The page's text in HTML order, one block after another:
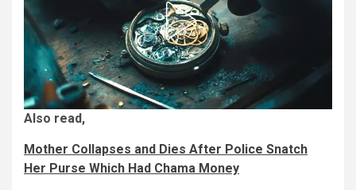
Also read,
Mother Collapses and Dies After Police Snatch
Her Purse Which Had Chama Money